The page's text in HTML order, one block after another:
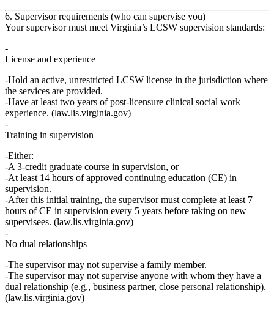
6. Supervisor requirements (who can supervise you)
Your supervisor must meet Virginia’s LCSW supervision standards:
License and experience
Hold an active, unrestricted LCSW license in the jurisdiction where
the services are provided.
Have at least two years of post‑licensure clinical social work
experience. (law.lis.virginia.gov)
Training in supervision
Either:
A 3‑credit graduate course in supervision, or
At least 14 hours of approved continuing education (CE) in
supervision.
After this initial training, the supervisor must complete at least 7
hours of CE in supervision every 5 years before taking on new
supervisees. (law.lis.virginia.gov)
No dual relationships
The supervisor may not supervise a family member.
The supervisor may not supervise anyone with whom they have a
dual relationship (e.g., business partner, close personal relationship).
(law.lis.virginia.gov)